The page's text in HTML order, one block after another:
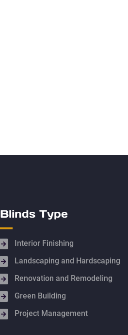
Blinds Type
Interior Finishing
Landscaping and Hardscaping
Renovation and Remodeling
Green Building
Project Management